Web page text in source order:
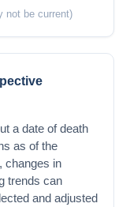
not be current)
a date of death
as of the
changes in
trends can
and adjusted